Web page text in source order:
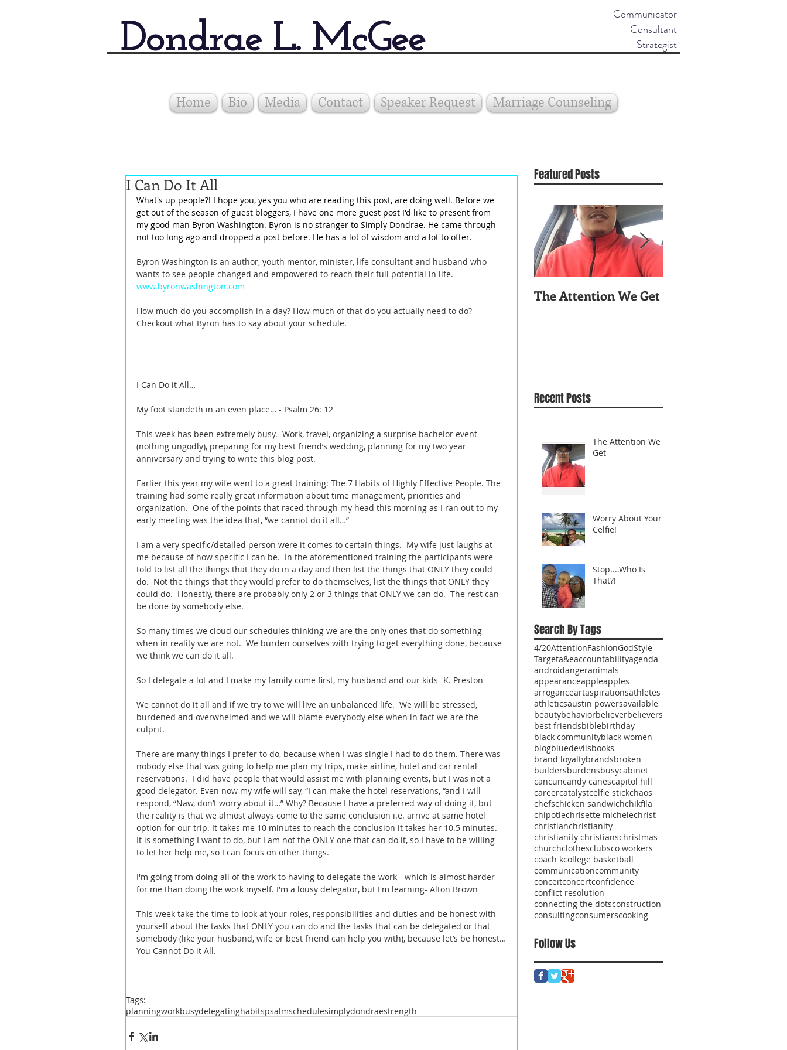
Dondrae L. McGee
Communicator
Consultant
Strategist
Home Bio Media Contact Speaker Request Marriage Counseling
I Can Do It All
What's up people?! I hope you, yes you who are reading this post, are doing well. Before we
get out of the season of guest bloggers, I have one more guest post I'd like to present from
my good man Byron Washington. Byron is no stranger to Simply Dondrae. He came through
not too long ago and dropped a post before. He has a lot of wisdom and a lot to offer.
Byron Washington is an author, youth mentor, minister, life consultant and husband who
wants to see people changed and empowered to reach their full potential in life.
www.byronwashington.com
How much do you accomplish in a day? How much of that do you actually need to do?
Checkout what Byron has to say about your schedule.
I Can Do it All…
My foot standeth in an even place… - Psalm 26: 12
This week has been extremely busy.  Work, travel, organizing a surprise bachelor event
(nothing ungodly), preparing for my best friend’s wedding, planning for my two year
anniversary and trying to write this blog post.
Earlier this year my wife went to a great training: The 7 Habits of Highly Effective People. The
training had some really great information about time management, priorities and
organization.  One of the points that raced through my head this morning as I ran out to my
early meeting was the idea that, “we cannot do it all…”
I am a very specific/detailed person were it comes to certain things.  My wife just laughs at
me because of how specific I can be.  In the aforementioned training the participants were
told to list all the things that they do in a day and then list the things that ONLY they could
do.  Not the things that they would prefer to do themselves, list the things that ONLY they
could do.  Honestly, there are probably only 2 or 3 things that ONLY we can do.  The rest can
be done by somebody else.
So many times we cloud our schedules thinking we are the only ones that do something
when in reality we are not.  We burden ourselves with trying to get everything done, because
we think we can do it all.
So I delegate a lot and I make my family come first, my husband and our kids- K. Preston
We cannot do it all and if we try to we will live an unbalanced life.  We will be stressed,
burdened and overwhelmed and we will blame everybody else when in fact we are the
culprit.
There are many things I prefer to do, because when I was single I had to do them. There was
nobody else that was going to help me plan my trips, make airline, hotel and car rental
reservations.  I did have people that would assist me with planning events, but I was not a
good delegator. Even now my wife will say, “I can make the hotel reservations, “and I will
respond, “Naw, don’t worry about it…” Why? Because I have a preferred way of doing it, but
the reality is that we almost always come to the same conclusion i.e. arrive at same hotel
option for our trip. It takes me 10 minutes to reach the conclusion it takes her 10.5 minutes.
It is something I want to do, but I am not the ONLY one that can do it, so I have to be willing
to let her help me, so I can focus on other things.
I'm going from doing all of the work to having to delegate the work - which is almost harder
for me than doing the work myself. I'm a lousy delegator, but I'm learning- Alton Brown
This week take the time to look at your roles, responsibilities and duties and be honest with
yourself about the tasks that ONLY you can do and the tasks that can be delegated or that
somebody (like your husband, wife or best friend can help you with), because let’s be honest…
You Cannot Do it All.
Tags:
planningworkbusydelegatinghabitspsalmschedulesimplydondraestrength
Featured Posts
The Attention We Get
Recent Posts
The Attention We
Get
Worry About Your
Celfie!
Stop....Who Is
That?!
Search By Tags
4/20AttentionFashionGodStyle
Targeta&eaccountabilityagenda
androidangeranimals
appearanceappleapples
arroganceartaspirationsathletes
athleticsaustin powersavailable
beautybehaviorbelieverbelievers
best friendsbiblebirthday
black communityblack women
blogbluedevilsbooks
brand loyaltybrandsbroken
buildersburdensbusycabinet
cancuncandy canescapitol hill
careercatalystcelfie stickchaos
chefschicken sandwichchikfila
chipotlechrisette michelechrist
christianchristianity
christianity christianschristmas
churchclothesclubsco workers
coach kcollege basketball
communicationcommunity
conceitconcertconfidence
conflict resolution
connecting the dotsconstruction
consultingconsumerscooking
Follow Us